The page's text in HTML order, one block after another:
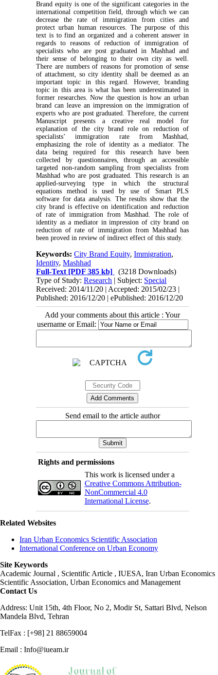
Brand equity is one of the significant categories in the
international competition field, through which we can
decrease the rate of immigration from cities and
protect urban human resources. The purpose of this
text is to find an organized and a coherent answer in
regards to reasons of reduction of immigration of
specialists who are post graduated in Mashhad and
their sense of belonging to their own city as well.
There are numbers of reasons for promotion of sense
of attachment, so city identity shall be deemed as an
important topic in this regard. However, branding
topic in this area is what has been underestimated in
former researches. Now the question is how an urban
brand can leave an impression on the immigration of
experts who are post graduated. Therefore, the current
Manuscript presents a creative real model for
explanation of the city brand role on reduction of
specialists’ immigration rate from Mashhad,
emphasizing the role of identity as a mediator. The
data being required for this research have been
collected by questionnaires, through an accessible
targeted non-random sampling from specialists from
Mashhad who are post graduated. This research is an
applied-surveying type in which the structural
equations method is used by use of Smart PLS
software for data analysis. The results show that the
city brand is effective on identification and reduction
of rate of immigration from Mashhad. The role of
identity as a mediator in impression of city brand on
reduction of rate of immigration from Mashhad has
been proved in review of indirect effect of this study.
Keywords:City Brand Equity,Immigration,
Identity,Mashhad
Full-Text [PDF 385 kb]
(3218 Downloads)
Type of Study:Research | Subject: Special
Received: 2014/11/20 | Accepted: 2015/02/23 |
Published: 2016/12/20 | ePublished: 2016/12/20
Add your comments about this article : Your
username or Email:
Send email to the article author
Rights and permissions
This work is licensed under a
Creative Commons Attribution-
NonCommercial 4.0
International License.
Related Websites
Iran Urban Economics Scientific Association
International Conference on Urban Economy
Site Keywords
Academic Journal , Scientific Article , IUESA, Iran Urban Economics
Scientific Association, Urban Economics and Management
Contact Us
Address: Unit 15th, 4th Floor, No 2, Modir St, Sattari Blvd, Nelson
Mandela Blvd, Tehran
TelFax : [+98] 21 88659004
Email : Info@iueam.ir